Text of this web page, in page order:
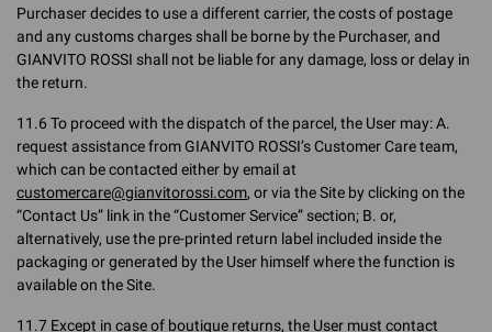
Purchaser decides to use a different carrier, the costs of postage
and any customs charges shall be borne by the Purchaser, and
GIANVITO ROSSI shall not be liable for any damage, loss or delay in
the return.
11.6 To proceed with the dispatch of the parcel, the User may: A.
request assistance from GIANVITO ROSSI’s Customer Care team,
which can be contacted either by email at
customercare@gianvitorossi.com, or via the Site by clicking on the
“Contact Us” link in the “Customer Service” section; B. or,
alternatively, use the pre-printed return label included inside the
packaging or generated by the User himself where the function is
available on the Site.
11.7 Except in case of boutique returns, the User must contact